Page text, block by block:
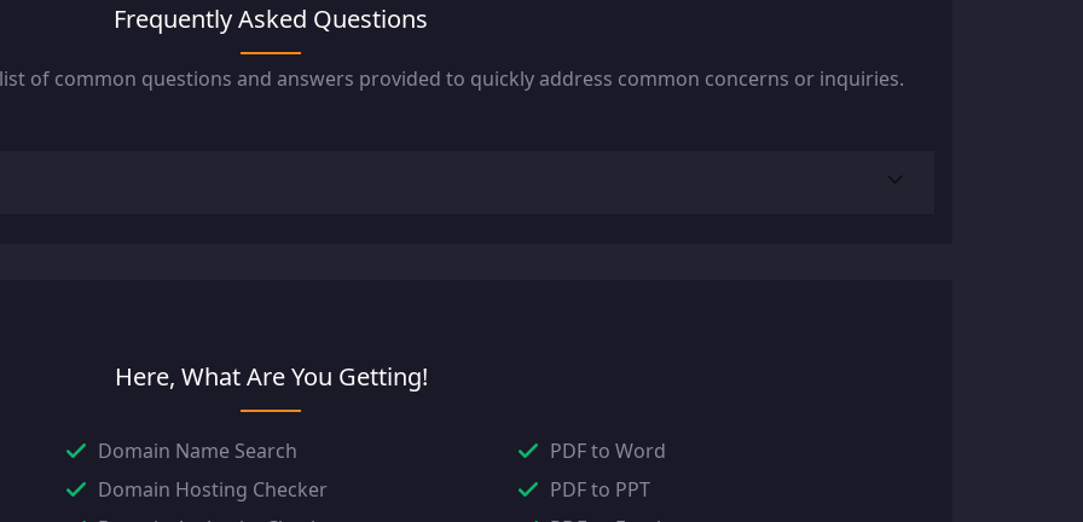
Frequently Asked Questions
of common questions and answers provided to quickly address common concerns or inquiries.
Here, What Are You Getting!
Domain Name Search
Domain Hosting Checker
PDF to Word
PDF to PPT